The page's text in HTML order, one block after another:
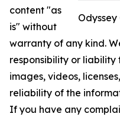
Odyssey
content "as
is" without
warranty of any kind.
responsibility or
images, videos,
reliability of the
If you have any